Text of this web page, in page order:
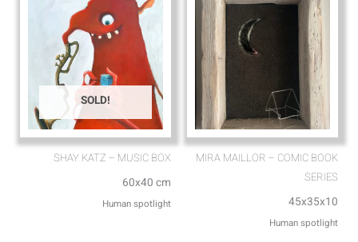
SOLD!
SHAY KATZ – MUSIC BOX
60x40 cm
Human spotlight
MIRA MAILLOR – COMIC BOOK
SERIES
45x35x10
Human spotlight